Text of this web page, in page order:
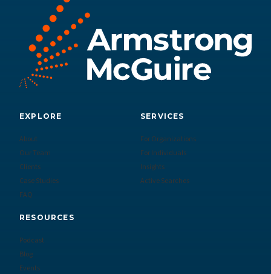
EXPLORE
About
Our Team
Clients
Case Studies
FAQ
SERVICES
For Organizations
For Individuals
Insights
Active Searches
RESOURCES
Podcast
Blog
Events